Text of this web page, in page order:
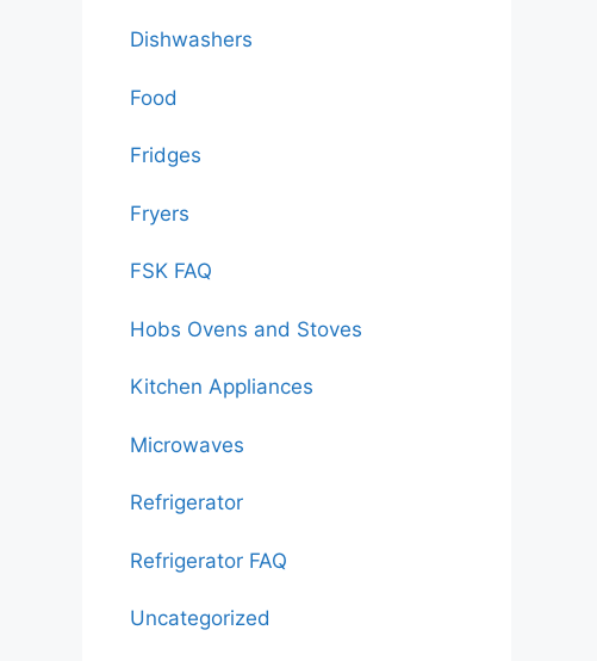
Dishwashers
Food
Fridges
Fryers
FSK FAQ
Hobs Ovens and Stoves
Kitchen Appliances
Microwaves
Refrigerator
Refrigerator FAQ
Uncategorized